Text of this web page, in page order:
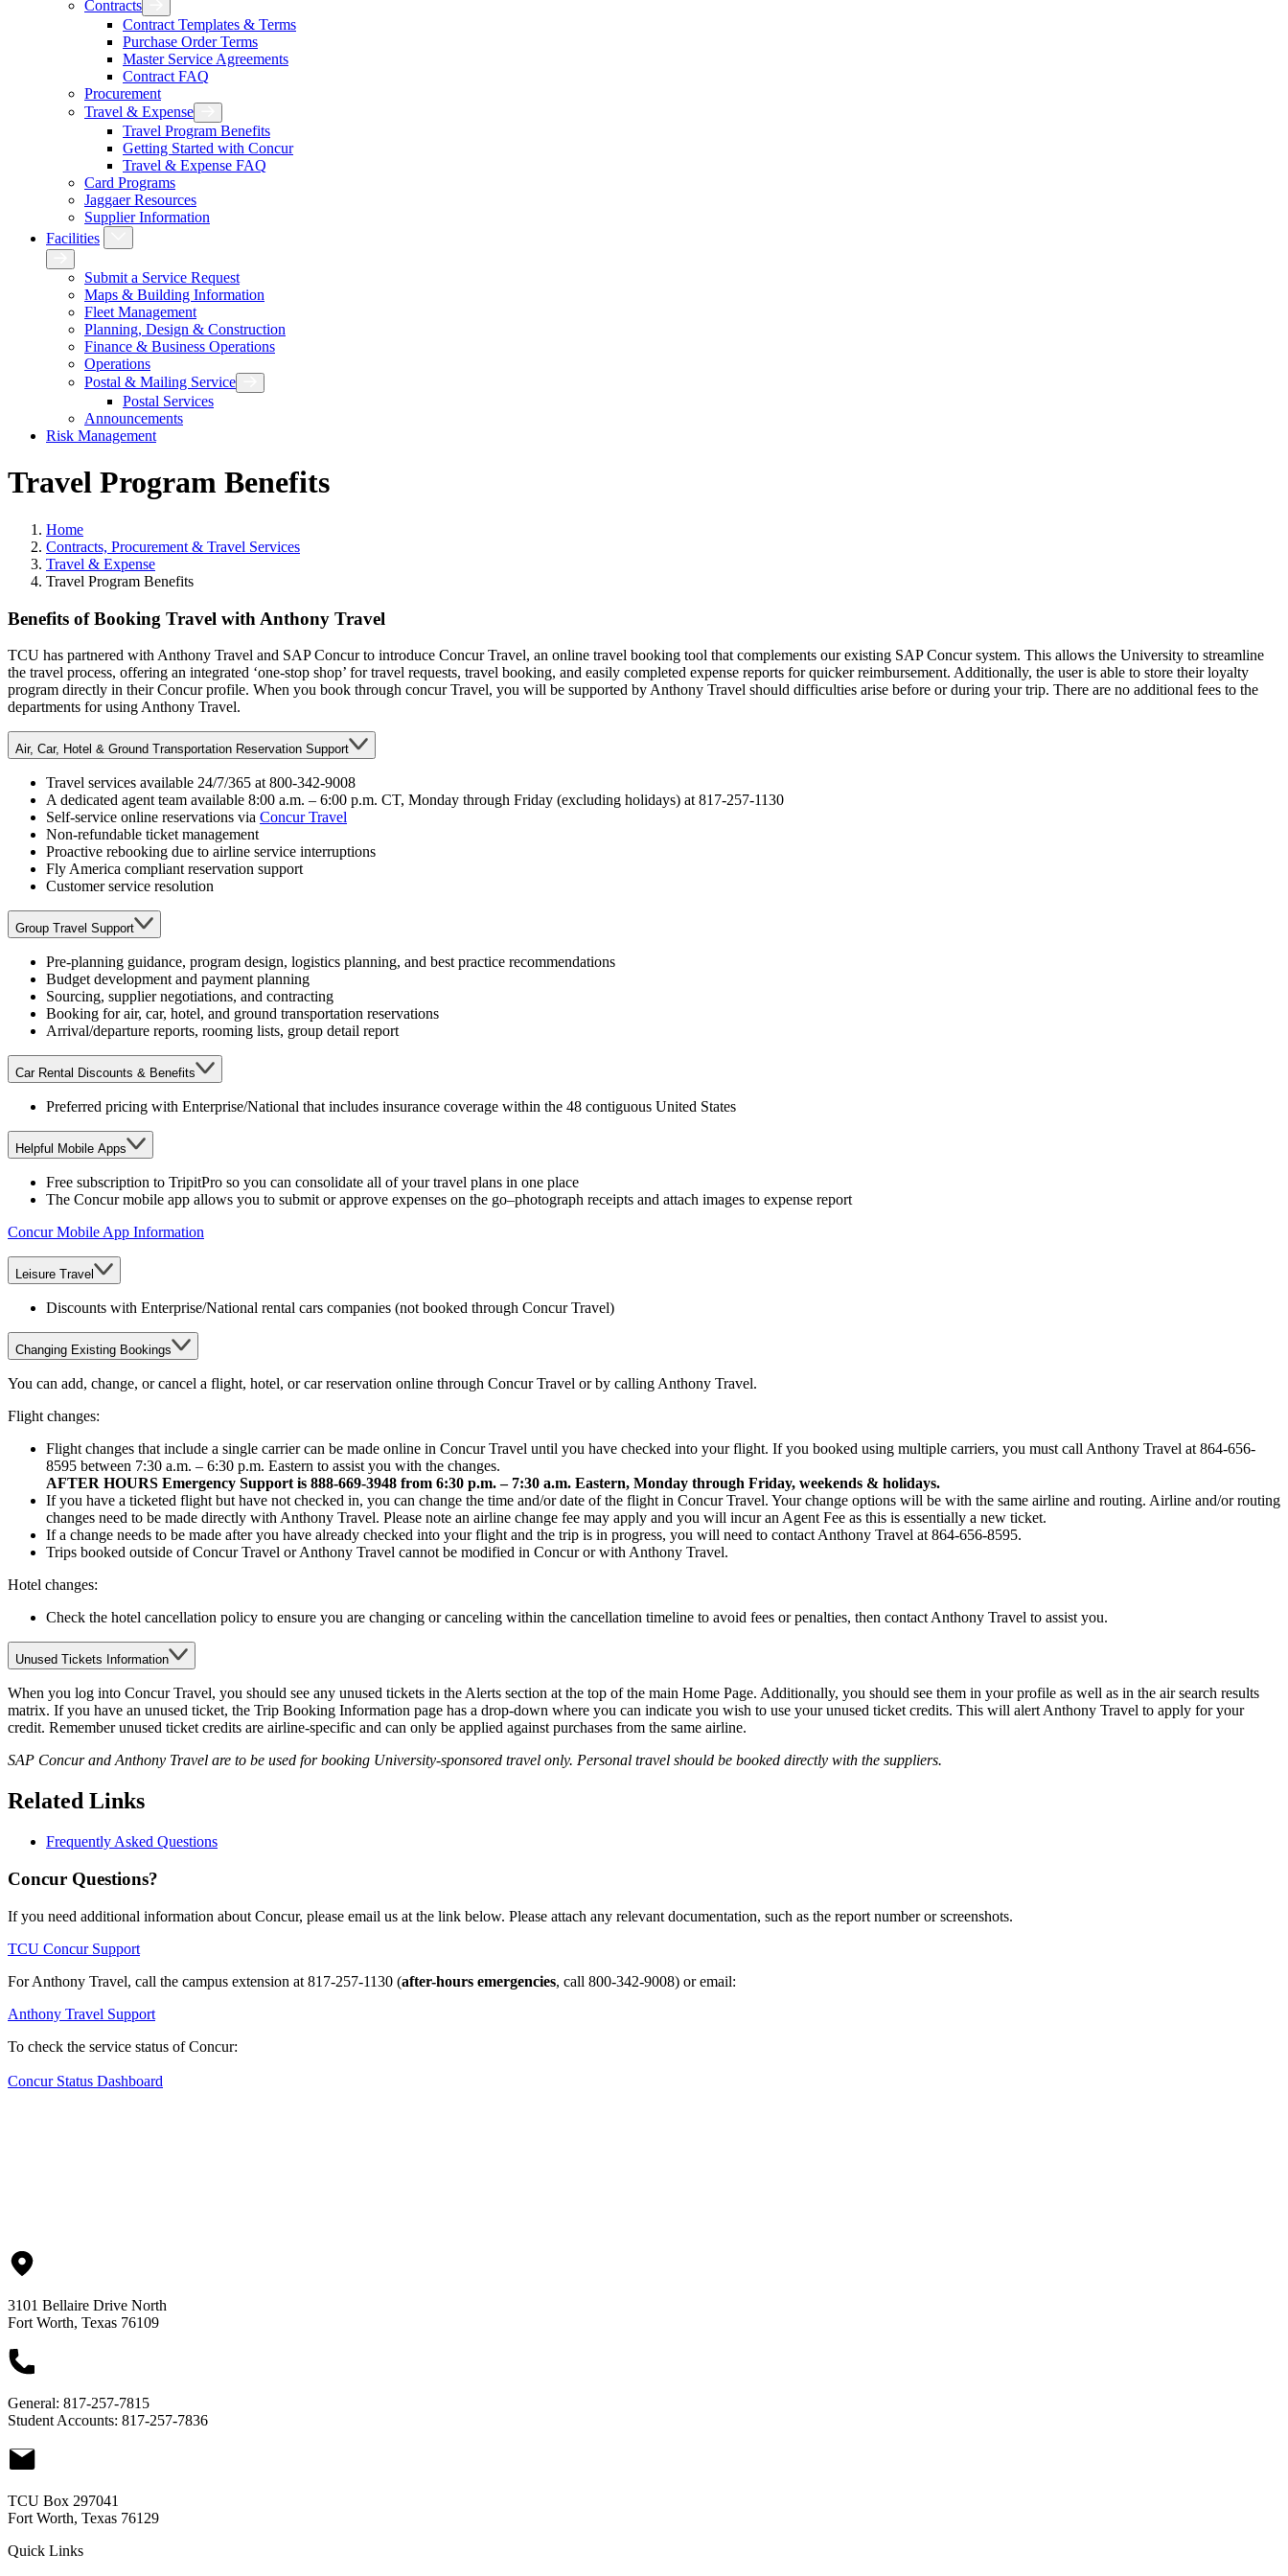
Contracts
Contract Templates & Terms
Purchase Order Terms
Master Service Agreements
Contract FAQ
Procurement
Travel & Expense
Travel Program Benefits
Getting Started with Concur
Travel & Expense FAQ
Card Programs
Jaggaer Resources
Supplier Information
Facilities
Expand Facilities Menu
Submit a Service Request
Maps & Building Information
Fleet Management
Planning, Design & Construction
Finance & Business Operations
Operations
Postal & Mailing Service
Postal Services
Announcements
Risk Management
Travel Program Benefits
Home
Contracts, Procurement & Travel Services
Travel & Expense
Travel Program Benefits
Main Content
Benefits of Booking Travel with Anthony Travel
TCU has partnered with Anthony Travel and SAP Concur to introduce Concur Travel, an online travel booking tool that complements our existing SAP Concur system. This allows the University to streamline
the travel process, offering an integrated ‘one-stop shop’ for travel requests, travel booking, and easily completed expense reports for quicker reimbursement. Additionally, the user is able to store their loyalty
program directly in their Concur profile. When you book through concur Travel, you will be supported by Anthony Travel should difficulties arise before or during your trip. There are no additional fees to the
departments for using Anthony Travel.
Air, Car, Hotel & Ground Transportation Reservation Support
Travel services available 24/7/365 at 800-342-9008
A dedicated agent team available 8:00 a.m. – 6:00 p.m. CT, Monday through Friday (excluding holidays) at 817-257-1130
Self-service online reservations via Concur Travel
Non-refundable ticket management
Proactive rebooking due to airline service interruptions
Fly America compliant reservation support
Customer service resolution
Group Travel Support
Pre-planning guidance, program design, logistics planning, and best practice recommendations
Budget development and payment planning
Sourcing, supplier negotiations, and contracting
Booking for air, car, hotel, and ground transportation reservations
Arrival/departure reports, rooming lists, group detail report
Car Rental Discounts & Benefits
Preferred pricing with Enterprise/National that includes insurance coverage within the 48 contiguous United States
Helpful Mobile Apps
Free subscription to TripitPro so you can consolidate all of your travel plans in one place
The Concur mobile app allows you to submit or approve expenses on the go–photograph receipts and attach images to expense report
Concur Mobile App Information
Leisure Travel
Discounts with Enterprise/National rental cars companies (not booked through Concur Travel)
Changing Existing Bookings
You can add, change, or cancel a flight, hotel, or car reservation online through Concur Travel or by calling Anthony Travel.
Flight changes:
Flight changes that include a single carrier can be made online in Concur Travel until you have checked into your flight. If you booked using multiple carriers, you must call Anthony Travel at 864-656-
8595 between 7:30 a.m. – 6:30 p.m. Eastern to assist you with the changes.
AFTER HOURS Emergency Support is 888-669-3948 from 6:30 p.m. – 7:30 a.m. Eastern, Monday through Friday, weekends & holidays.
If you have a ticketed flight but have not checked in, you can change the time and/or date of the flight in Concur Travel. Your change options will be with the same airline and routing. Airline and/or routing
changes need to be made directly with Anthony Travel. Please note an airline change fee may apply and you will incur an Agent Fee as this is essentially a new ticket.
If a change needs to be made after you have already checked into your flight and the trip is in progress, you will need to contact Anthony Travel at 864-656-8595.
Trips booked outside of Concur Travel or Anthony Travel cannot be modified in Concur or with Anthony Travel.
Hotel changes:
Check the hotel cancellation policy to ensure you are changing or canceling within the cancellation timeline to avoid fees or penalties, then contact Anthony Travel to assist you.
Unused Tickets Information
When you log into Concur Travel, you should see any unused tickets in the Alerts section at the top of the main Home Page. Additionally, you should see them in your profile as well as in the air search results
matrix. If you have an unused ticket, the Trip Booking Information page has a drop-down where you can indicate you wish to use your unused ticket credits. This will alert Anthony Travel to apply for your
credit. Remember unused ticket credits are airline-specific and can only be applied against purchases from the same airline.
SAP Concur and Anthony Travel are to be used for booking University-sponsored travel only. Personal travel should be booked directly with the suppliers.
Related Links
Frequently Asked Questions
Concur Questions?
If you need additional information about Concur, please email us at the link below. Please attach any relevant documentation, such as the report number or screenshots.
TCU Concur Support
For Anthony Travel, call the campus extension at 817-257-1130 (after-hours emergencies, call 800-342-9008) or email:
Anthony Travel Support
To check the service status of Concur:
Concur Status Dashboard
3101 Bellaire Drive North
Fort Worth, Texas 76109
General: 817-257-7815
Student Accounts: 817-257-7836
TCU Box 297041
Fort Worth, Texas 76129
Quick Links